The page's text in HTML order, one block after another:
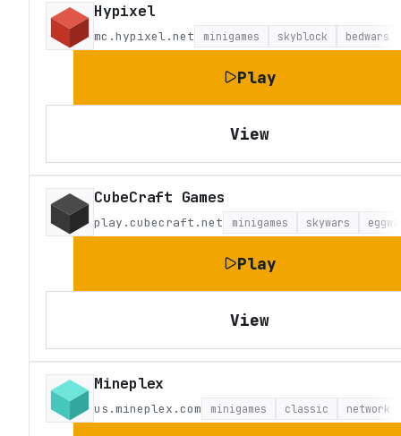
Hypixel
mc.hypixel.net minigames skyblock bedwars
Play
View
CubeCraft Games
play.cubecraft.net minigames skywars
Play
View
Mineplex
us.mineplex.com minigames classic network